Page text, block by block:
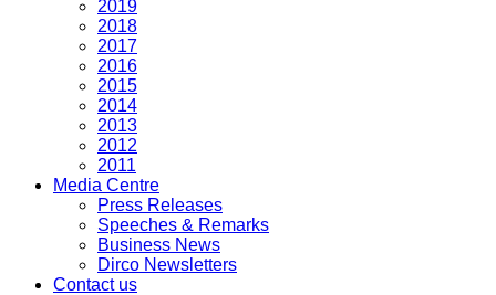
2019
2018
2017
2016
2015
2014
2013
2012
2011
Media Centre
Press Releases
Speeches & Remarks
Business News
Dirco Newsletters
Contact us